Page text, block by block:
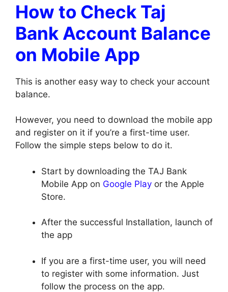
How to Check Taj
Bank Account Balance
on Mobile App
This is another easy way to check your account
balance.
However, you need to download the mobile app
and register on it if you’re a first-time user.
Follow the simple steps below to do it.
Start by downloading the TAJ Bank
Mobile App on Google Play or the Apple
Store.
After the successful Installation, launch of
the app
If you are a first-time user, you will need
to register with some information. Just
follow the process on the app.